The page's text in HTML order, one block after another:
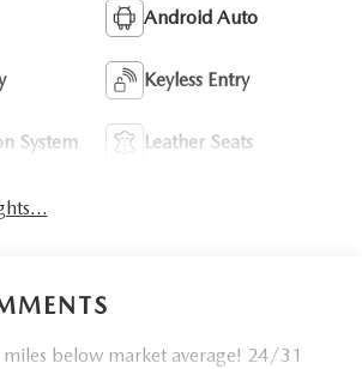
Android Auto
Keyless Entry
System Leather Seats
below market average! 24/31